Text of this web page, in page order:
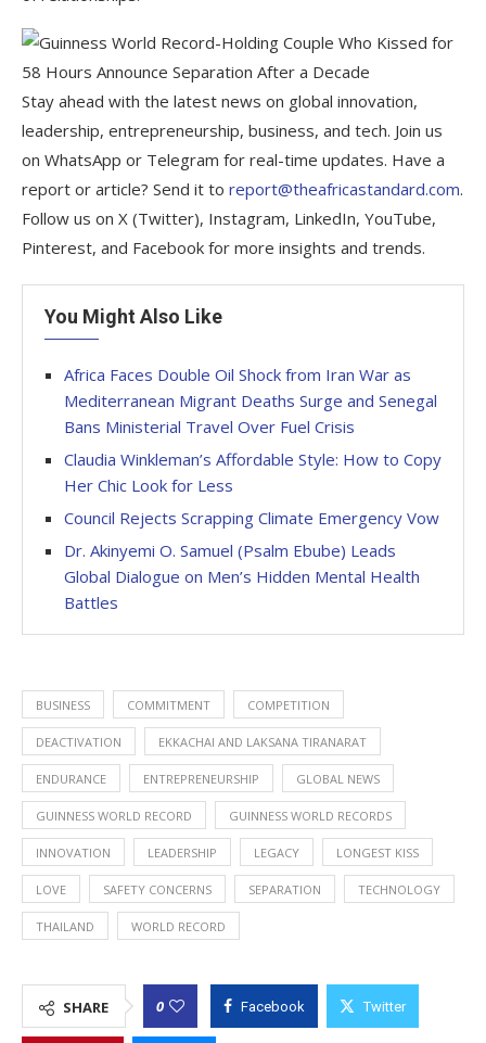
Stay ahead with the latest news on global innovation,
leadership, entrepreneurship, business, and tech. Join us
on WhatsApp or Telegram for real-time updates. Have a
report or article? Send it to report@theafricastandard.com.
Follow us on X (Twitter), Instagram, LinkedIn, YouTube,
Pinterest, and Facebook for more insights and trends.
You Might Also Like
Africa Faces Double Oil Shock from Iran War as
Mediterranean Migrant Deaths Surge and Senegal
Bans Ministerial Travel Over Fuel Crisis
Claudia Winkleman’s Affordable Style: How to Copy
Her Chic Look for Less
Council Rejects Scrapping Climate Emergency Vow
Dr. Akinyemi O. Samuel (Psalm Ebube) Leads
Global Dialogue on Men’s Hidden Mental Health
Battles
BUSINESS COMMITMENT COMPETITION
DEACTIVATION EKKACHAI AND LAKSANA TIRANARAT
ENDURANCE ENTREPRENEURSHIP GLOBAL NEWS
GUINNESS WORLD RECORD GUINNESS WORLD RECORDS
INNOVATION LEADERSHIP LEGACY LONGEST KISS
LOVE SAFETY CONCERNS SEPARATION TECHNOLOGY
THAILAND WORLD RECORD
SHARE 0 Facebook Twitter